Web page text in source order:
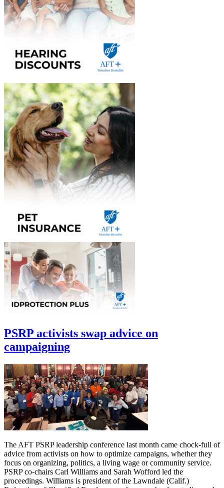
PSRP activists swap advice on
campaigning
The AFT PSRP leadership conference last month came chock-full of
advice from activists on how to optimize campaigns, whether they
focus on organizing, politics, a living wage or community service.
PSRP co-chairs Carl Williams and Sarah Wofford led the
proceedings. Williams is president of the Lawndale (Calif.)